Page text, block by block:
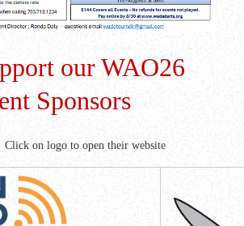
our WAO26
Sponsors
to open their website